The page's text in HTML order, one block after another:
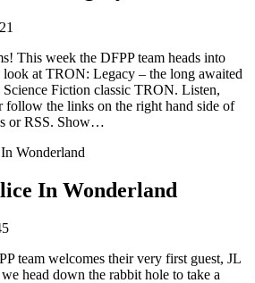
This week the DFPP team heads into
at TRON: Legacy – the long awaited
Science Fiction classic TRON. Listen,
follow the links on the right hand side of
or RSS. Show…
In Wonderland
team welcomes their very first guest, JL
head down the rabbit hole to take a